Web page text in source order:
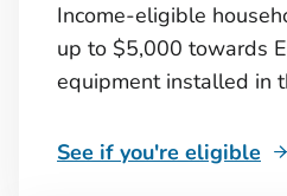
Income-eligible
up to $5,000 towards
equipment installed in
See if you're eligible